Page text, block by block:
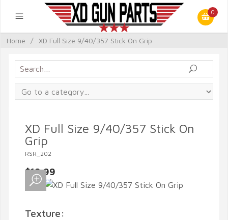
0
Home / XD Full Size 9/40/357 Stick On Grip
XD Full Size 9/40/357 Stick On
Grip
RSR_202
$19.99
Texture: